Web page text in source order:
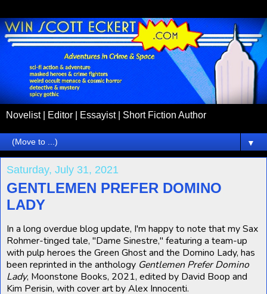
Novelist | Editor | Essayist | Short Fiction Author
▼
Saturday, July 31, 2021
GENTLEMEN PREFER DOMINO
LADY
In a long overdue blog update, I'm happy to note that my Sax
Rohmer-tinged tale, "Dame Sinestre," featuring a team-up
with pulp heroes the Green Ghost and the Domino Lady, has
been reprinted in the anthology Gentlemen Prefer Domino
Lady, Moonstone Books, 2021, edited by David Boop and
Kim Perisin, with cover art by Alex Innocenti.